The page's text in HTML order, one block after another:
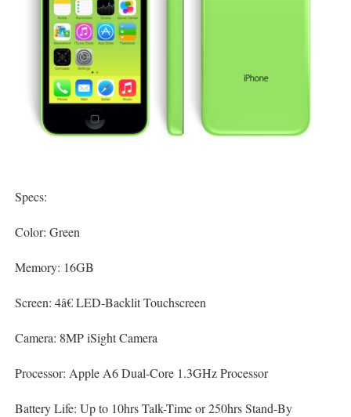
Specs:
Color: Green
Memory: 16GB
Screen: 4â€ LED-Backlit Touchscreen
Camera: 8MP iSight Camera
Processor: Apple A6 Dual-Core 1.3GHz Processor
Battery Life: Up to 10hrs Talk-Time or 250hrs Stand-By